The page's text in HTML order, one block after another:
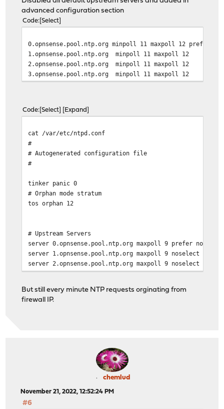
advanced configuration section
Code Select
0.opnsense.pool.ntp.org minpoll 11 maxpoll 12 prefer
1.opnsense.pool.ntp.org minpoll 11 maxpoll 12
2.opnsense.pool.ntp.org minpoll 11 maxpoll 12
3.opnsense.pool.ntp.org minpoll 11 maxpoll 12
Code Select Expand
cat /var/etc/ntpd.conf
#
# Autogenerated configuration file
#
tinker panic 0
# Orphan mode stratum
tos orphan 12
# Upstream Servers
server 0.opnsense.pool.ntp.org maxpoll 9 prefer noselect
server 1.opnsense.pool.ntp.org maxpoll 9 noselect
server 2.opnsense.pool.ntp.org maxpoll 9 noselect
server 3.opnsense.pool.ntp.org maxpoll 9 noselect
disable monitor
restrict -6 default kod limited nomodify nopeer notrap
0.opnsense.pool.ntp.org minpoll 11 maxpoll 12 prefer
1.opnsense.pool.ntp.org minpoll 11 maxpoll 12
But still every minute NTP requests orginating from
firewall IP.
chemlud
November 21, 2022, 12:52:24 PM
#6